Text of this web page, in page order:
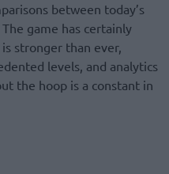
between today’s
game has certainly
stronger than ever,
levels, and analytics
the hoop is a constant in